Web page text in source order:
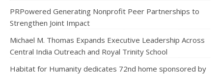
PRPowered Generating Nonprofit Peer Partnerships to
Strengthen Joint Impact
Michael M. Thomas Expands Executive Leadership Across
Central India Outreach and Royal Trinity School
Habitat for Humanity dedicates 72nd home sponsored by